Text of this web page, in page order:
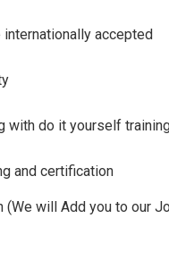
accepted
with do it yourself
and certification
(We will Add you to our